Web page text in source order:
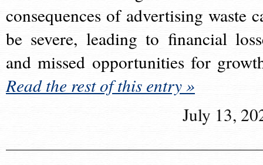
consequences of advertising waste
be severe, leading to financial
and missed opportunities for
Read the rest of this entry »
July 13,